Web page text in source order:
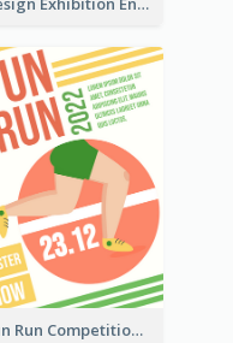
Fun Run Competition Flyer